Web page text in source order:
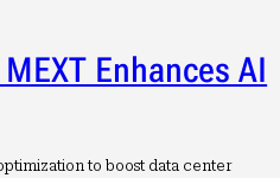
Enhances AI
to boost data center